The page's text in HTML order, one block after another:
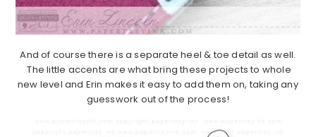
And of course there is a separate heel & toe detail as well.
The little accents are what bring these projects to whole
new level and Erin makes it easy to add them on, taking any
guesswork out of the process!